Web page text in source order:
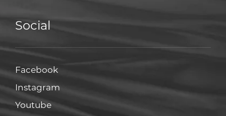
Social
FacebookFacebook
Instagram
YoutubeYoutube